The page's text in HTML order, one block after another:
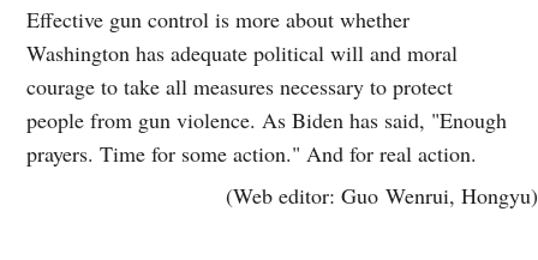
Effective gun control is more about whether
Washington has adequate political will and moral
courage to take all measures necessary to protect
people from gun violence. As Biden has said, "Enough
prayers. Time for some action." And for real action.
(Web editor: Guo Wenrui, Hongyu)